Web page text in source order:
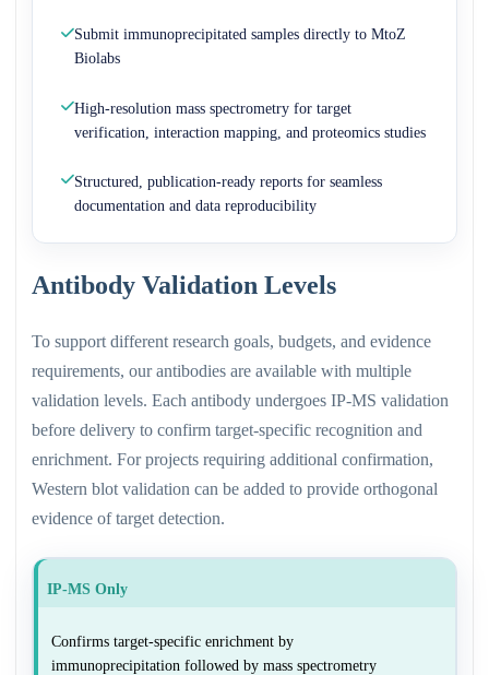
Submit immunoprecipitated samples directly to MtoZ
Biolabs
High-resolution mass spectrometry for target
verification, interaction mapping, and proteomics studies
Structured, publication-ready reports for seamless
documentation and data reproducibility
Antibody Validation Levels
To support different research goals, budgets, and evidence
requirements, our antibodies are available with multiple
validation levels. Each antibody undergoes IP-MS validation
before delivery to confirm target-specific recognition and
enrichment. For projects requiring additional confirmation,
Western blot validation can be added to provide orthogonal
evidence of target detection.
IP-MS Only
Confirms target-specific enrichment by
immunoprecipitation followed by mass spectrometry